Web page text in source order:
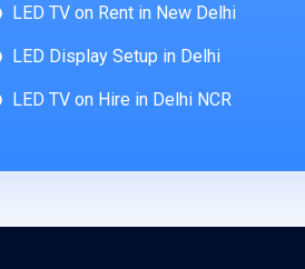
LED TV on Rent in New Delhi
LED Display Setup in Delhi
LED TV on Hire in Delhi NCR